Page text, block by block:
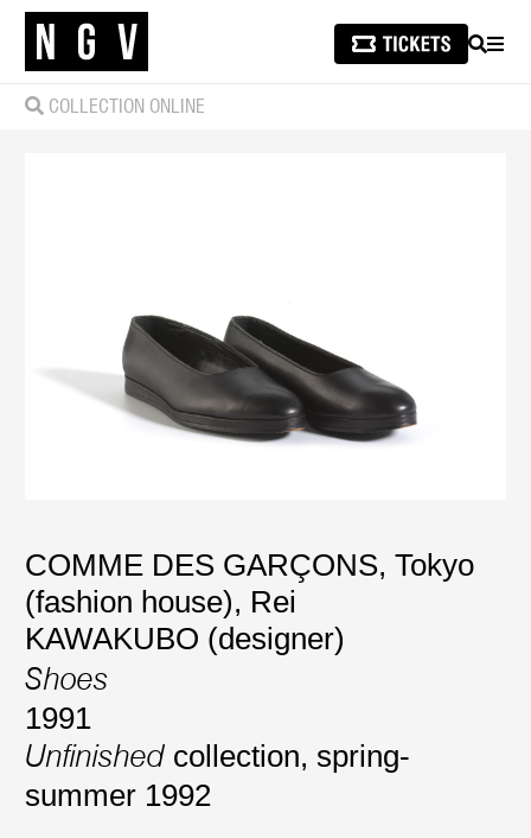
SEARCH
COLLECTION ONLINE
COMME DES GARÇONS, Tokyo
(fashion house), Rei
KAWAKUBO (designer)
Shoes
1991
Unfinished collection, spring-
summer 1992